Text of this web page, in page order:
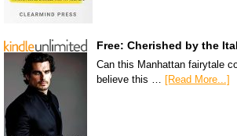
Free: Cherished by the
Can this Manhattan fairytale
believe this …
[Read More...]